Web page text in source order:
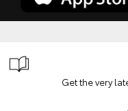
Get the very